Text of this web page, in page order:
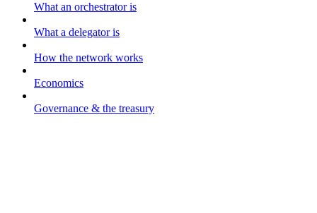
What an orchestrator is
What a delegator is
How the network works
Economics
Governance & the treasury